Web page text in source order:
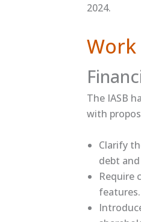
2024.
Work
The IASB
with
Clarify
debt
Require
features.